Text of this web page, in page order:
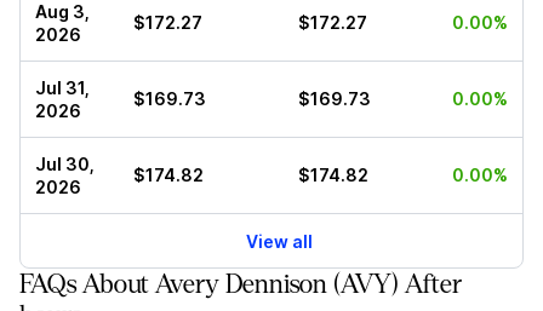
Aug 3,
2026
$172.27 $172.27 0.00%
Jul 31,
2026
$169.73 $169.73 0.00%
Jul 30,
2026
$174.82 $174.82 0.00%
View all
FAQs About Avery Dennison (AVY) After